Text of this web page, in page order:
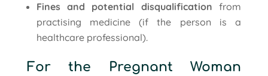
Fines and potential disqualification from
practising medicine (if the person is a
healthcare professional).
For the Pregnant Woman